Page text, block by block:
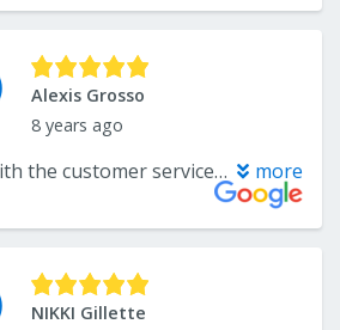
Alexis Grosso
8 years ago
I am so pleased with the customer service I’ve recieved at Endwell Rug. The sales people are very knowledgeable and have gone above and beyond to answer my questions and help me find flooring to fit my specific needs and budget. The best part? The final product looks fantastic installed! Can’t wait to work with them again! more
NIKKI Gillette